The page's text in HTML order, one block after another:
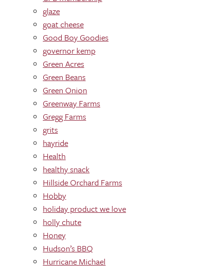
glaze
goat cheese
Good Boy Goodies
governor kemp
Green Acres
Green Beans
Green Onion
Greenway Farms
Gregg Farms
grits
hayride
Health
healthy snack
Hillside Orchard Farms
Hobby
holiday product we love
holly chute
Honey
Hudson’s BBQ
Hurricane Michael